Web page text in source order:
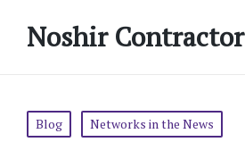
Noshir Contractor
Posted
Blog Networks in the News